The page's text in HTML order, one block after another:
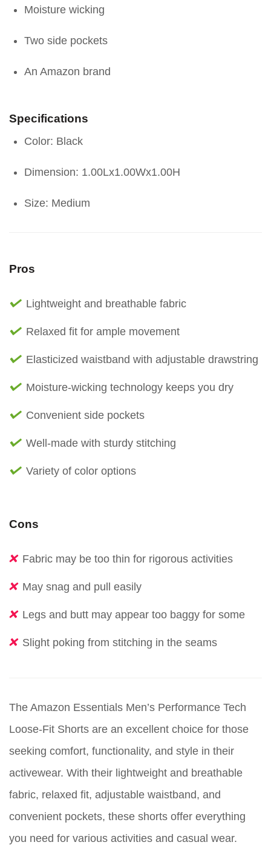
Moisture wicking
Two side pockets
An Amazon brand
Specifications
Color: Black
Dimension: 1.00Lx1.00Wx1.00H
Size: Medium
Pros
Lightweight and breathable fabric
Relaxed fit for ample movement
Elasticized waistband with adjustable drawstring
Moisture-wicking technology keeps you dry
Convenient side pockets
Well-made with sturdy stitching
Variety of color options
Cons
Fabric may be too thin for rigorous activities
May snag and pull easily
Legs and butt may appear too baggy for some
Slight poking from stitching in the seams
The Amazon Essentials Men’s Performance Tech
Loose-Fit Shorts are an excellent choice for those
seeking comfort, functionality, and style in their
activewear. With their lightweight and breathable
fabric, relaxed fit, adjustable waistband, and
convenient pockets, these shorts offer everything
you need for various activities and casual wear.